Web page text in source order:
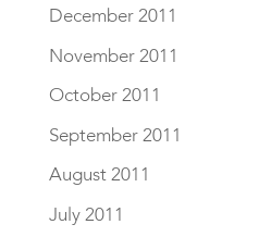
December 2011
November 2011
October 2011
September 2011
August 2011
July 2011